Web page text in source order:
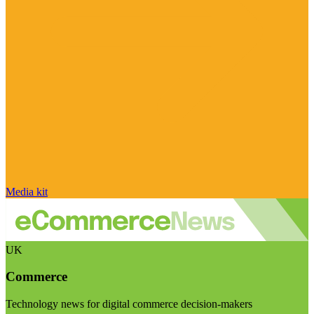
Media kit
UK
Commerce
Technology news for digital commerce decision-makers